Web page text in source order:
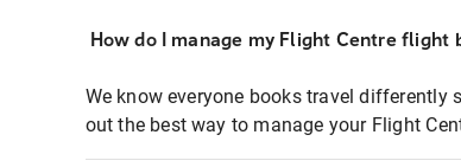
How do I manage my Flight Centre flight
We know everyone books travel differently
out the best way to manage your Flight